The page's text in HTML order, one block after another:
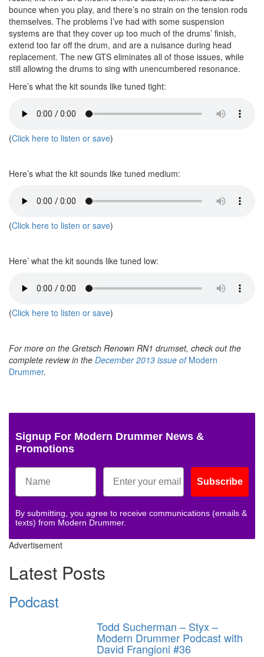
bounce when you play, and there’s no strain on the tension rods
themselves. The problems I’ve had with some suspension
systems are that they cover up too much of the drums’ finish,
extend too far off the drum, and are a nuisance during head
replacement. The new GTS eliminates all of those issues, while
still allowing the drums to sing with unencumbered resonance.
Here’s what the kit sounds like tuned tight:
(Click here to listen or save)
Here’s what the kit sounds like tuned medium:
(Click here to listen or save)
Here’ what the kit sounds like tuned low:
(Click here to listen or save)
For more on the Gretsch Renown RN1 drumset, check out the
complete review in the December 2013 issue of Modern
Drummer.
Signup For Modern Drummer News &
Promotions
Subscribe
By submitting, you agree to receive communications (emails &
texts) from Modern Drummer.
Advertisement
Latest Posts
Podcast
Todd Sucherman – Styx –
Modern Drummer Podcast with
David Frangioni #36